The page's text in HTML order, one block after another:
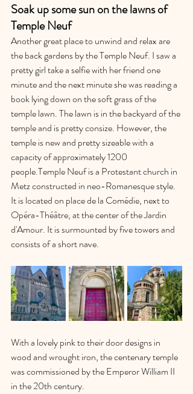
Soak up some sun on the lawns of
Temple Neuf
Another great place to unwind and relax are
the back gardens by the Temple Neuf. I saw a
pretty girl take a selfie with her friend one
minute and the next minute she was reading a
book lying down on the soft grass of the
temple lawn. The lawn is in the backyard of the
temple and is pretty consize. However, the
temple is new and pretty sizeable with a
capacity of approximately 1200
people.Temple Neuf is a Protestant church in
Metz constructed in neo-Romanesque style.
It is located on place de la Comédie, next to
Opéra-Théâtre, at the center of the Jardin
d'Amour. It is surmounted by five towers and
consists of a short nave.
With a lovely pink to their door designs in
wood and wrought iron, the centenary temple
was commissioned by the Emperor William II
in the 20th century.